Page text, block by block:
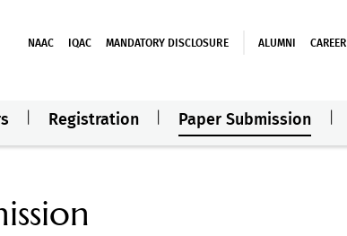
NAAC IQAC MANDATORY DISCLOSURE ALUMNI CAREER
Registration Paper Submission